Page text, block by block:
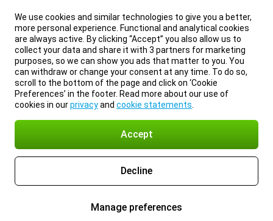
We use cookies and similar technologies to give you a better,
more personal experience. Functional and analytical cookies
are always active. By clicking “Accept” you also allow us to
collect your data and share it with 3 partners for marketing
purposes, so we can show you ads that matter to you. You
can withdraw or change your consent at any time. To do so,
scroll to the bottom of the page and click on ‘Cookie
Preferences’ in the footer. Read more about our use of
cookies in ourprivacyand cookie statements
Accept
Decline
Manage preferences